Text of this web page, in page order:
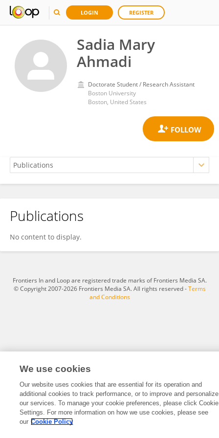
LOGIN REGISTER
Sadia Mary
Ahmadi
Doctorate Student / Research Assistant
Boston University
Boston, United States
Sadia Ahmadi
Publications
No content to display.
Frontiers In and Loop are registered trade marks of Frontiers Media SA.
© Copyright 2007-2026 Frontiers Media SA. All rights reserved -Terms
and Conditions
We use cookies
Our website uses cookies that are essential for its operation and
additional cookies to track performance, or to improve and personalize
our services. To manage your cookie preferences, please click Cookie
Settings. For more information on how we use cookies, please see
our Cookie Policy